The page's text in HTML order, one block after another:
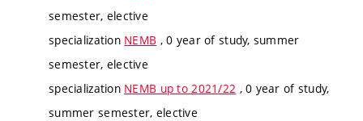
semester, elective
specialization NEMB , 0 year of study, summer
semester, elective
specialization NEMB up to 2021/22 , 0 year of study,
summer semester, elective